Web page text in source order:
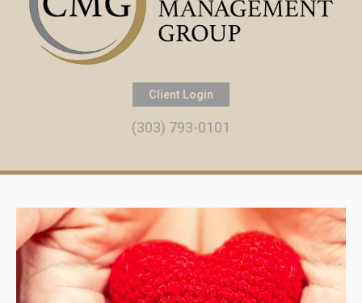
Client Login
(303) 793-0101